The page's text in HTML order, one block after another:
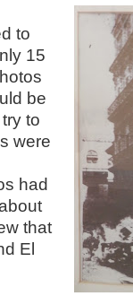
to
15
be
to
were
had
that
El